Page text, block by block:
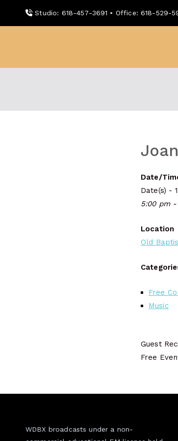
Studio: 618-457-3691 • Office: 618-529-
Date/
Date(s) -
5:00 pm
Location
Old
Free
Music
Guest
Free
WDBX broadcasts under a non-